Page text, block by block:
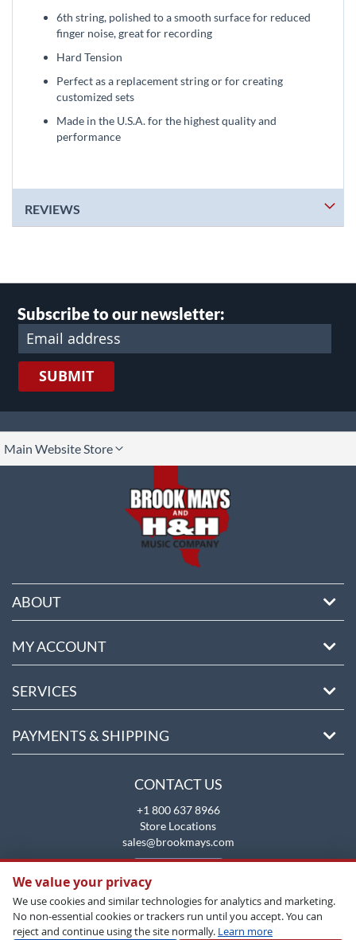
6th string, polished to a smooth surface for reduced
finger noise, great for recording
Hard Tension
Perfect as a replacement string or for creating
customized sets
Made in the U.S.A. for the highest quality and
performance
REVIEWS
Subscribe to our newsletter:
SUBMIT
Main Website Store
ABOUT
MY ACCOUNT
SERVICES
PAYMENTS & SHIPPING
CONTACT US
+1 800 637 8966
Store Locations
sales@brookmays.com
We value your privacy
We use cookies and similar technologies for analytics and marketing.
No non-essential cookies or trackers run until you accept. You can
reject and continue using the site normally. Learn more